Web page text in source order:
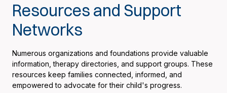
Resources and Support
Networks
Numerous organizations and foundations provide valuable
information, therapy directories, and support groups. These
resources keep families connected, informed, and
empowered to advocate for their child's progress.